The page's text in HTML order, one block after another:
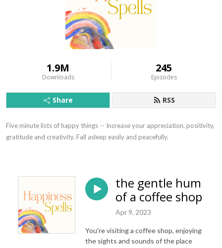
1.9M
Downloads
245
Episodes
Share RSS
Five minute lists of happy things -- Increase your appreciation, positivity,
gratitude and creativity. Fall asleep easily and peacefully.
the gentle hum
of a coffee shop
Apr 9, 2023
You're visiting a coffee shop, enjoying
the sights and sounds of the place